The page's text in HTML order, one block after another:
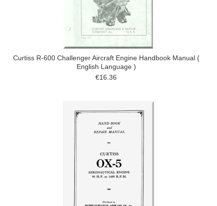
Curtiss R-600 Challenger Aircraft Engine Handbook Manual (
English Language )
€16.36